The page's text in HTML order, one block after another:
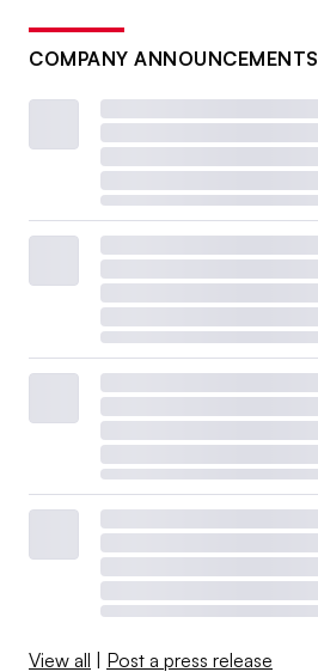
COMPANY ANNOUNCEMENTS
View all Post a press release